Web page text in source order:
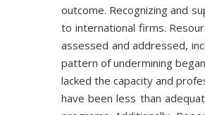
outcome. Recognizing and
to international firms.
assessed and addressed,
pattern of undermining
lacked the capacity and
have been less than